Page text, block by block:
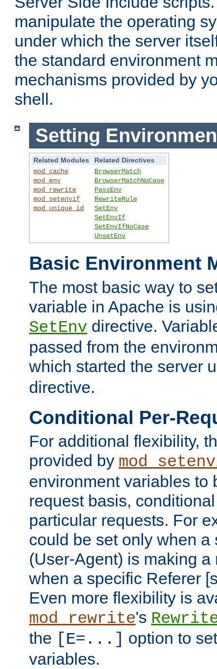
manipulate the operating
under which the server
the standard environment
mechanisms provided by
shell.
Setting
Related Modules
Related Directives
mod_cache
mod_env
mod_rewrite
mod_setenvif
mod_unique_id
BrowserMatch
BrowserMatchNoCase
PassEnv
RewriteRule
SetEnv
SetEnvIf
SetEnvIfNoCase
UnsetEnv
Basic Environment
The most basic way to
variable in Apache is
SetEnv directive.
passed from the
which started the server
directive.
Conditional Per-
For additional flexibility,
provided by
environment variables to
request basis,
particular requests. For
could be set only when a
(User-Agent) is making a
when a specific Referer
Even more flexibility is
mod_rewrite's
the [E=...] option to
variables.